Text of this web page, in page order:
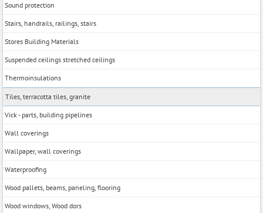
Sound protection
Stairs, handrails, railings, stairs
Stores Building Materials
Suspended ceilings stretched ceilings
Thermoinsulations
Tiles, terracotta tiles, granite
Vick - parts, building pipelines
Wall coverings
Wallpaper, wall coverings
Waterproofing
Wood pallets, beams, paneling, flooring
Wood windows, Wood dors